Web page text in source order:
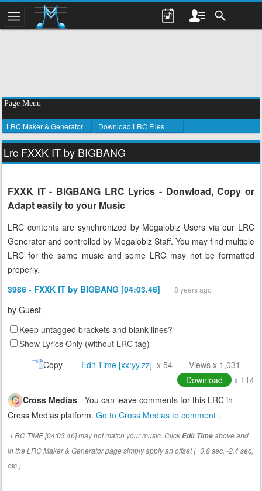
Page Menu
LRC Maker & Generator Download LRC Files
Lrc FXXK IT by BIGBANG
FXXK IT - BIGBANG LRC Lyrics - Donwload, Copy or
Adapt easily to your Music
LRC contents are synchronized by Megalobiz Users via our LRC
Generator and controlled by Megalobiz Staff. You may find multiple
LRC for the same music and some LRC may not be formatted
properly.
3986 - FXXK IT by BIGBANG [04:03.46]
8 years ago
by Guest
Keep untagged brackets and blank lines?
Show Lyrics Only (without LRC tag)
Copy
Edit Time [xx:yy.zz] x 54
Views x 1,031
Download
x 114
Cross Medias - You can leave comments for this LRC in
Cross Medias platform. Go to Cross Medias to comment .
LRC TIME [04:03.46] may not match your music. ClickEdit Timeabove and
in the LRC Maker & Generator page simply apply an offset (+0.8 sec, -2.4 sec,
etc.)